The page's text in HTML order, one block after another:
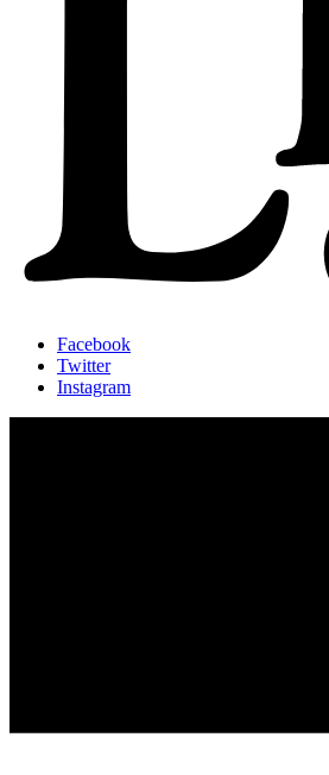
Facebook
Twitter
Instagram